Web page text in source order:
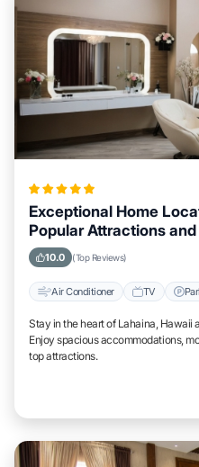
Exceptional Home
Popular Attractions
Hawaii City
10.0 (Top Reviews)
Air Conditioner TV
Stay in the heart of Lahaina, Hawaii
Enjoy spacious accommodations,
top attractions.